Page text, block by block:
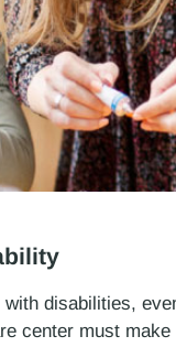
disabilities,
center must